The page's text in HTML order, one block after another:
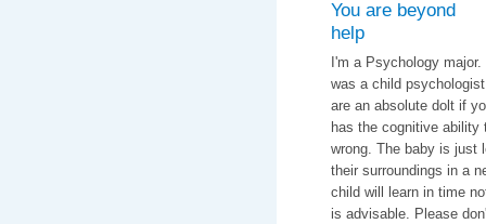
You are beyond
help
I'm a Psychology
was a child
are an absolute dolt if
has the cognitive
wrong. The baby is just
their surroundings in a
child will learn in time
is advisable. Please